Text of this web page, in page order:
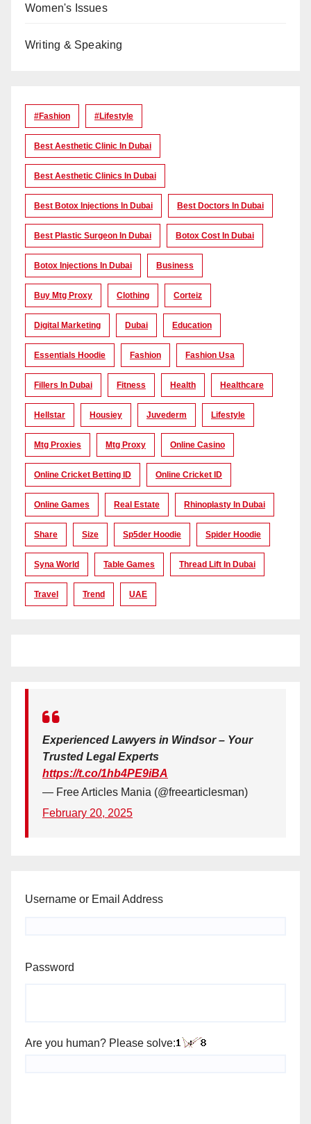
Women's Issues
Writing & Speaking
#Fashion #lifestyle
Best Aesthetic Clinic In Dubai
Best Aesthetic Clinics In Dubai
Best Botox Injections In Dubai Best Doctors In Dubai
Best Plastic Surgeon In Dubai Botox Cost In Dubai
Botox Injections In Dubai Business
Buy Mtg Proxy Clothing Corteiz
Digital Marketing Dubai Education
Essentials Hoodie Fashion Fashion Usa
Fillers In Dubai Fitness Health Healthcare
Hellstar Housiey Juvederm Lifestyle
Mtg Proxies Mtg Proxy Online Casino
Online Cricket Betting ID Online Cricket ID
Online Games Real Estate Rhinoplasty In Dubai
Share Size Sp5der Hoodie Spider Hoodie
Syna World Table Games Thread Lift In Dubai
Travel Trend UAE
Experienced Lawyers in Windsor – Your
Trusted Legal Experts
https://t.co/1hb4PE9iBA
— Free Articles Mania (@freearticlesman)
February 20, 2025
Username or Email Address
Password
Are you human? Please solve: